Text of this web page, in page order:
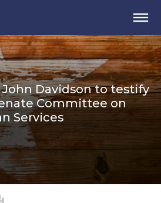
John Davidson to testify
Committee on
Services